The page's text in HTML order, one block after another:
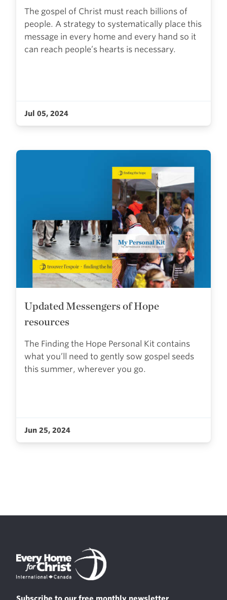
The gospel of Christ must reach billions of
people. A strategy to systematically place this
message in every home and every hand so it
can reach people’s hearts is necessary.
Jul 05, 2024
Updated Messengers of Hope
resources
The Finding the Hope Personal Kit contains
what you’ll need to gently sow gospel seeds
this summer, wherever you go.
Jun 25, 2024
Subscribe to our free monthly newsletter